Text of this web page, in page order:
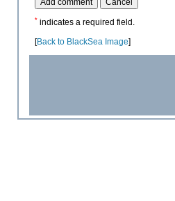
* indicates a required field.
[Back to BlackSea Image]